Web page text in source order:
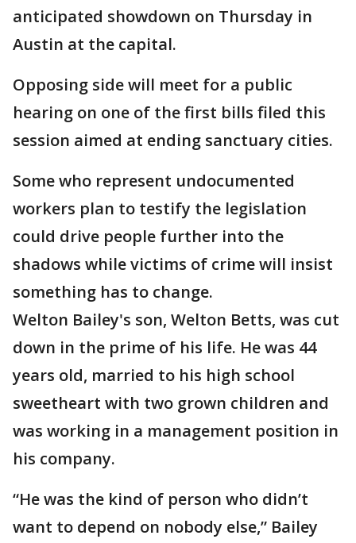
anticipated showdown on Thursday in
Austin at the capital.
Opposing side will meet for a public
hearing on one of the first bills filed this
session aimed at ending sanctuary cities.
Some who represent undocumented
workers plan to testify the legislation
could drive people further into the
shadows while victims of crime will insist
something has to change.
Welton Bailey's son, Welton Betts, was cut
down in the prime of his life. He was 44
years old, married to his high school
sweetheart with two grown children and
was working in a management position in
his company.
“He was the kind of person who didn’t
want to depend on nobody else,” Bailey